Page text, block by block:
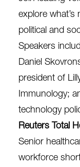
explore
political and
Speakers
Daniel
president of
Immunology;
technology
Reuters Total
Senior
workforce